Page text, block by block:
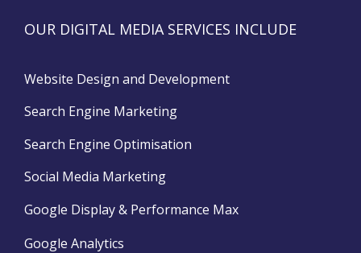
OUR DIGITAL MEDIA SERVICES INCLUDE
Website Design and Development
Search Engine Marketing
Search Engine Optimisation
Social Media Marketing
Google Display & Performance Max
Google Analytics